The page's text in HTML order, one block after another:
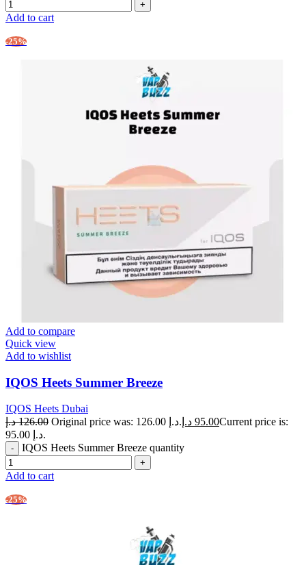
Add to cart
-25%
Add to compare
Quick view
Add to wishlist
IQOS Heets Summer Breeze
IQOS Heets Dubai
126.00 د.إ Original price was: 126.00 د.إ. 95.00 د.إ
Current price is:
95.00 د.إ.
IQOS Heets Summer Breeze quantity
Add to cart
-25%